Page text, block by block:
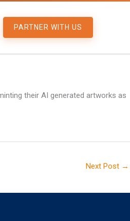
PARTNER WITH US
their AI generated artworks as
Next Post →